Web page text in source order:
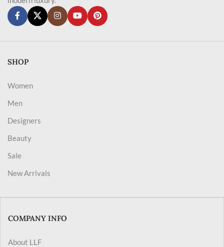
SHOP
Women
Men
Designers
Beauty
Sale
New Arrivals
COMPANY INFO
About LLF